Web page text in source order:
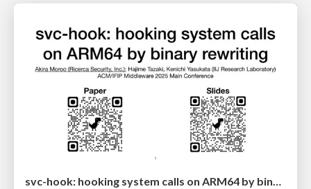
svc-hook: hooking system calls on ARM64 by binary rewriting